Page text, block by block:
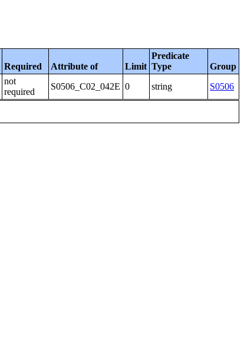
Required Attribute of Limit
Predicate
Type
Group
not
required
S0506_C02_042E 0 string S0506